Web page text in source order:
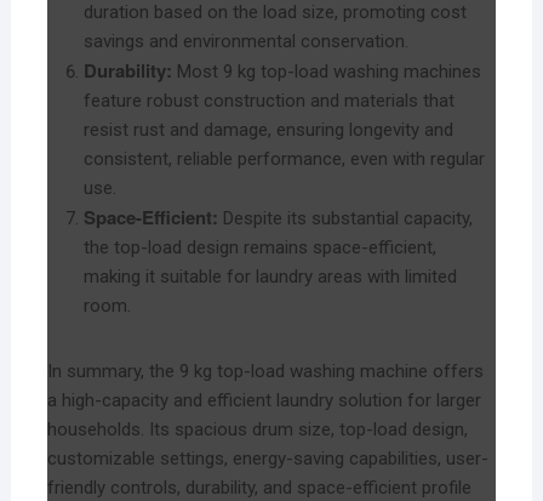
duration based on the load size, promoting cost
savings and environmental conservation.
Durability: Most 9 kg top-load washing machines
feature robust construction and materials that
resist rust and damage, ensuring longevity and
consistent, reliable performance, even with regular
use.
Space-Efficient: Despite its substantial capacity,
the top-load design remains space-efficient,
making it suitable for laundry areas with limited
room.
In summary, the 9 kg top-load washing machine offers
a high-capacity and efficient laundry solution for larger
households. Its spacious drum size, top-load design,
customizable settings, energy-saving capabilities, user-
friendly controls, durability, and space-efficient profile